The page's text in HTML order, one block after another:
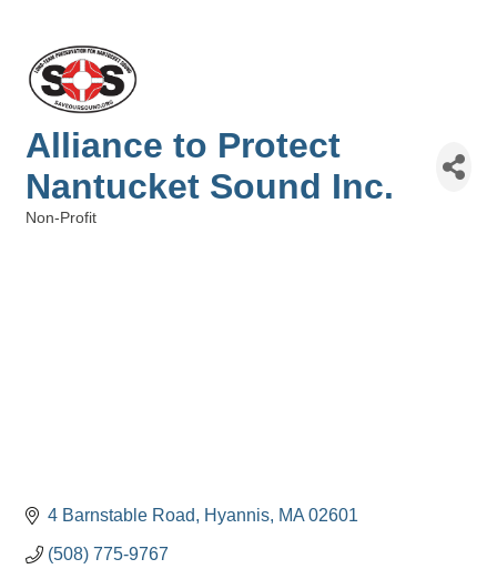
Alliance to Protect
Nantucket Sound Inc.
Non-Profit
4 Barnstable Road Hyannis MA 02601
(508) 775-9767